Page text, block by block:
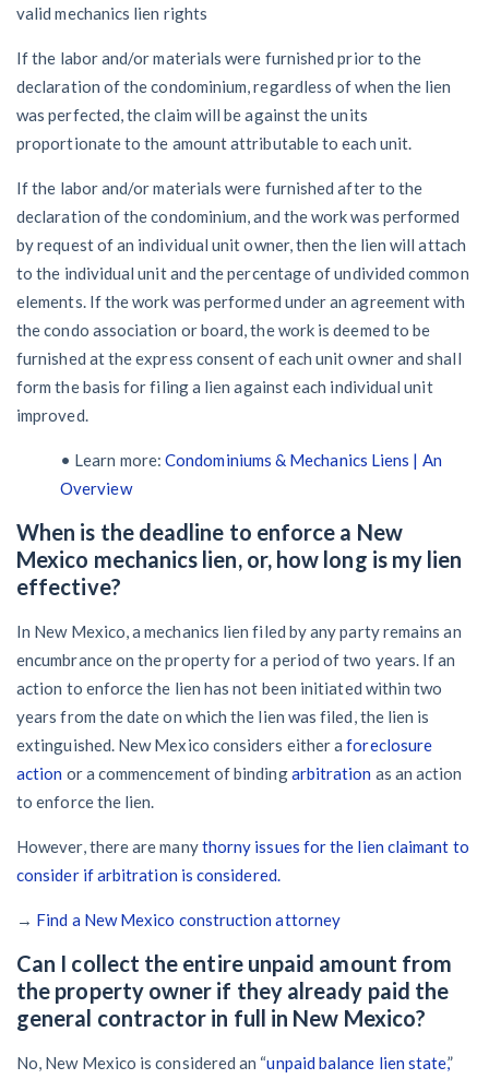
valid mechanics lien rights
If the labor and/or materials were furnished prior to the
declaration of the condominium, regardless of when the lien
was perfected, the claim will be against the units
proportionate to the amount attributable to each unit.
If the labor and/or materials were furnished after to the
declaration of the condominium, and the work was performed
by request of an individual unit owner, then the lien will attach
to the individual unit and the percentage of undivided common
elements. If the work was performed under an agreement with
the condo association or board, the work is deemed to be
furnished at the express consent of each unit owner and shall
form the basis for filing a lien against each individual unit
improved.
• Learn more:Condominiums & Mechanics Liens | An
Overview
When is the deadline to enforce a New
Mexico mechanics lien, or, how long is my lien
effective?
In New Mexico, a mechanics lien filed by any party remains an
encumbrance on the property for a period of two years. If an
action to enforce the lien has not been initiated within two
years from the date on which the lien was filed, the lien is
extinguished. New Mexico considers either aforeclosure
action or a commencement of bindingarbitration as an action
to enforce the lien.
However, there are manythorny issues for the lien claimant to
consider if arbitration is considered.
→ Find a New Mexico construction attorney
Can I collect the entire unpaid amount from
the property owner if they already paid the
general contractor in full in New Mexico?
No, New Mexico is considered an “unpaid balance lien state,”